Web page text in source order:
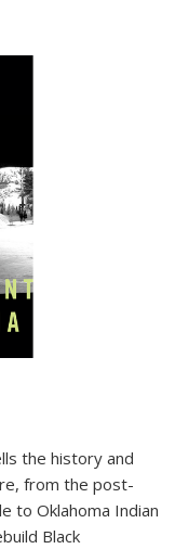
the history and
from the post-
to Oklahoma Indian
Black